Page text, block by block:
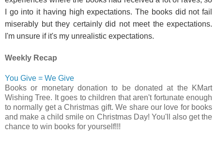
I go into it having high expectations. The books did not fail
miserably but they certainly did not meet the expectations.
I'm unsure if it's my unrealistic expectations.
Weekly Recap
You Give = We Give
Books or monetary donation to be donated at the KMart
Wishing Tree. It goes to children that aren't fortunate enough
to normally get a Christmas gift. We share our love for books
and make a child smile on Christmas Day! You'll also get the
chance to win books for yourself!!!